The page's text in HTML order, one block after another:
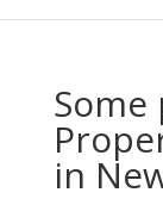
in